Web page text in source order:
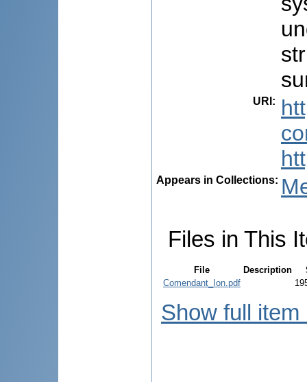
URI :
Appears in Collections:
Files in This
File Description
Comendant_Ion.pdf
Show full item